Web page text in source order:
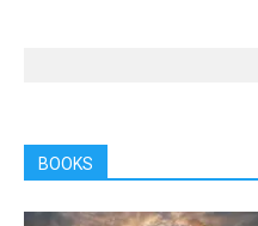
BOOKS